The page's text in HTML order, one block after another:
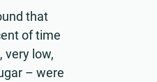
that
of time
very low,
– were